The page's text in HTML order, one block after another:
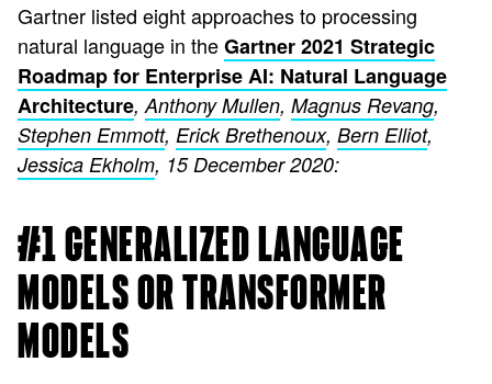
Gartner listed eight approaches to processing
natural language in theGartner 2021 Strategic
Roadmap for Enterprise AI: Natural Language
Architecture, Anthony Mullen, Magnus Revang,
Stephen Emmott, Erick Brethenoux, Bern Elliot,
Jessica Ekholm, 15 December 2020:
#1 GENERALIZED LANGUAGE
MODELS OR TRANSFORMER
MODELS